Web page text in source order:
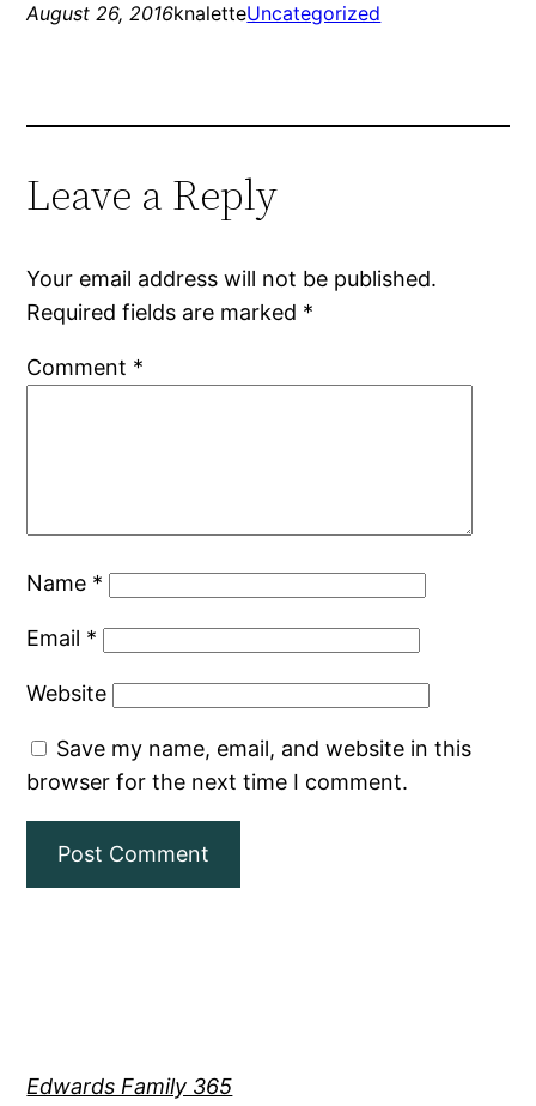
August 26, 2016knaletteUncategorized
Leave a Reply
Your email address will not be published.
Required fields are marked *
Comment *
Name *
Email *
Website
Save my name, email, and website in this
browser for the next time I comment.
Edwards Family 365